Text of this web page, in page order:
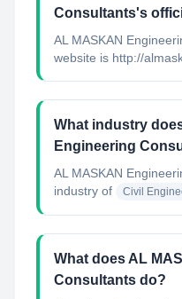
Consultants's
AL MASKAN
website is http://
What industry
Engineering
AL MASKAN
industry of
Civil
What does AL
Consultants do?